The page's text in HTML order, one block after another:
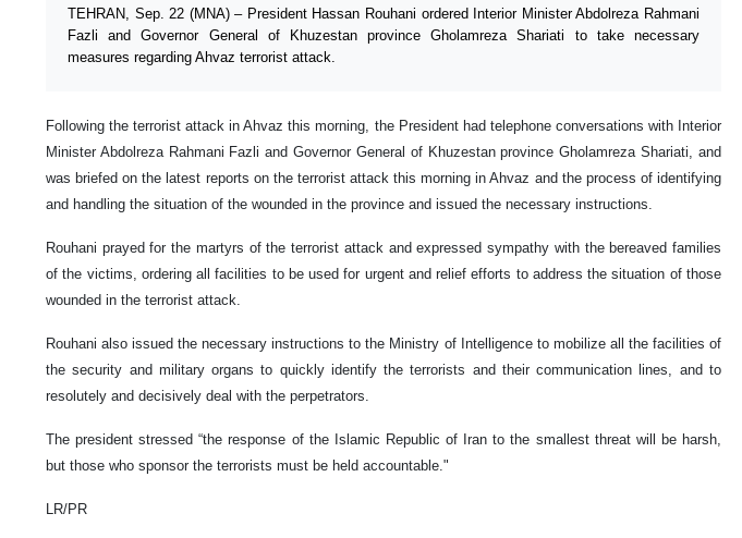
TEHRAN, Sep. 22 (MNA) – President Hassan Rouhani ordered Interior Minister Abdolreza Rahmani
Fazli and Governor General of Khuzestan province Gholamreza Shariati to take necessary
measures regarding Ahvaz terrorist attack.
Following the terrorist attack in Ahvaz this morning, the President had telephone conversations with Interior
Minister Abdolreza Rahmani Fazli and Governor General of Khuzestan province Gholamreza Shariati, and
was briefed on the latest reports on the terrorist attack this morning in Ahvaz and the process of identifying
and handling the situation of the wounded in the province and issued the necessary instructions.
Rouhani prayed for the martyrs of the terrorist attack and expressed sympathy with the bereaved families
of the victims, ordering all facilities to be used for urgent and relief efforts to address the situation of those
wounded in the terrorist attack.
Rouhani also issued the necessary instructions to the Ministry of Intelligence to mobilize all the facilities of
the security and military organs to quickly identify the terrorists and their communication lines, and to
resolutely and decisively deal with the perpetrators.
The president stressed “the response of the Islamic Republic of Iran to the smallest threat will be harsh,
but those who sponsor the terrorists must be held accountable."
LR/PR